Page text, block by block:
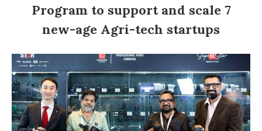
Program to support and scale 7
new-age Agri-tech startups